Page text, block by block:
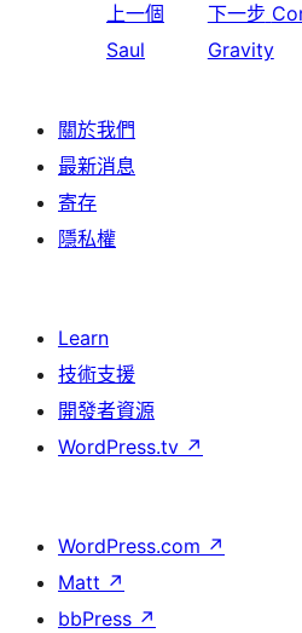
上一個
Saul
下一步
Gravity
關於我們
最新消息
寄存
隱私權
Learn
技術支援
開發者資源
WordPress.tv ↗
WordPress.com ↗
Matt ↗
bbPress ↗